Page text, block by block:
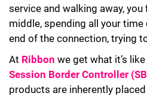
service and walking away,
middle, spending all your
end of the connection, trying
At Ribbon we get what it’s
Session Border Controller
products are inherently